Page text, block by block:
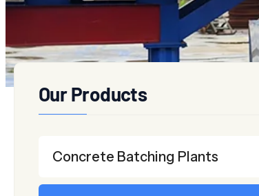
Our Products
Concrete Batching Plants